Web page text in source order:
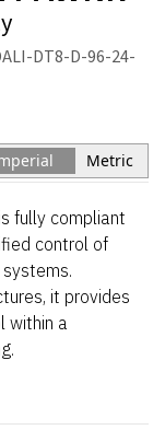
DT8-D-96-24-
Metric
fully compliant
control of
it provides
within a